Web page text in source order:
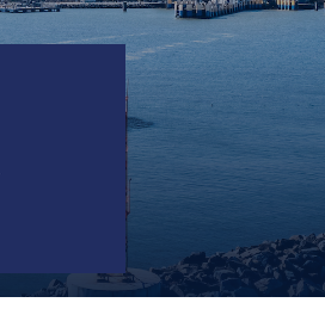
EMPLOYMENT
RIGHTS
POLICE